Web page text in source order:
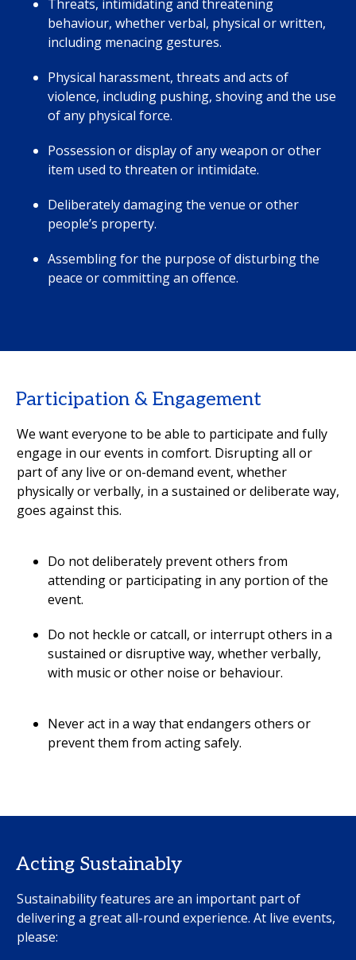
Threats, intimidating and threatening
behaviour, whether verbal, physical or written,
including menacing gestures.
Physical harassment, threats and acts of
violence, including pushing, shoving and the use
of any physical force.
Possession or display of any weapon or other
item used to threaten or intimidate.
Deliberately damaging the venue or other
people’s property.
Assembling for the purpose of disturbing the
peace or committing an offence.
Participation & Engagement
We want everyone to be able to participate and fully
engage in our events in comfort. Disrupting all or
part of any live or on-demand event, whether
physically or verbally, in a sustained or deliberate way,
goes against this.
Do not deliberately prevent others from
attending or participating in any portion of the
event.
Do not heckle or catcall, or interrupt others in a
sustained or disruptive way, whether verbally,
with music or other noise or behaviour.
Never act in a way that endangers others or
prevent them from acting safely.
Acting Sustainably
Sustainability features are an important part of
delivering a great all-round experience. At live events,
please: